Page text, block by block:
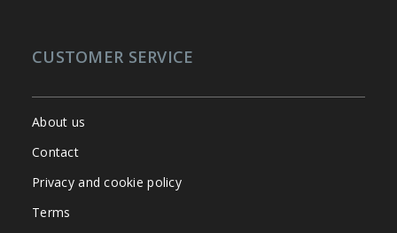
CUSTOMER SERVICE
About us
Contact
Privacy and cookie policy
Terms